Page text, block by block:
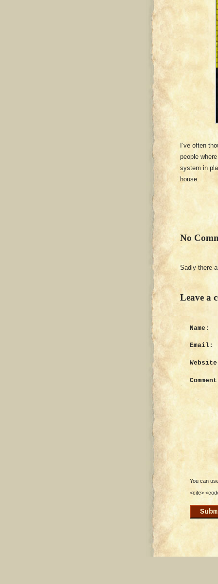
I’ve often
people
system in
house.
No
Sadly there
Leave a
Name:
Email:
You can
<cite>